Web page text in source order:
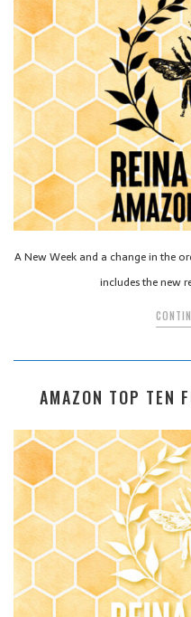
A New Week and a change in the
includes the new
AMAZON TOP